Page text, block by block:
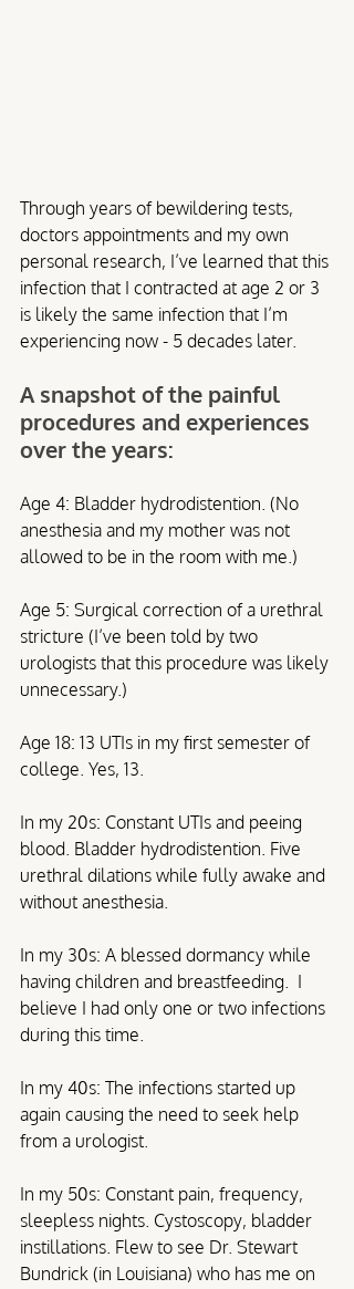
Through years of bewildering tests,
doctors appointments and my own
personal research, I’ve learned that this
infection that I contracted at age 2 or 3
is likely the same infection that I’m
experiencing now - 5 decades later.
A snapshot of the painful
procedures and experiences
over the years:
Age 4: Bladder hydrodistention. (No
anesthesia and my mother was not
allowed to be in the room with me.)
Age 5: Surgical correction of a urethral
stricture (I’ve been told by two
urologists that this procedure was likely
unnecessary.)
Age 18: 13 UTIs in my first semester of
college. Yes, 13.
In my 20s: Constant UTIs and peeing
blood. Bladder hydrodistention. Five
urethral dilations while fully awake and
without anesthesia.
In my 30s: A blessed dormancy while
having children and breastfeeding.  I
believe I had only one or two infections
during this time.
In my 40s: The infections started up
again causing the need to seek help
from a urologist.
In my 50s: Constant pain, frequency,
sleepless nights. Cystoscopy, bladder
instillations. Flew to see Dr. Stewart
Bundrick (in Louisiana) who has me on